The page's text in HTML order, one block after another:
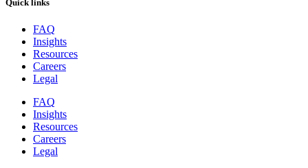
Quick links
FAQ
Insights
Resources
Careers
Legal
FAQ
Insights
Resources
Careers
Legal